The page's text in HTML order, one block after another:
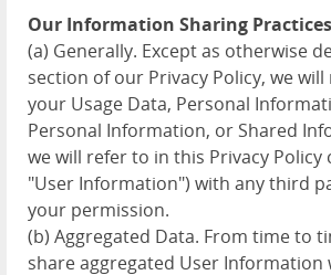
Our Information Sharing Practices
(a) Generally. Except as otherwise
section of our Privacy Policy, we
your Usage Data, Personal
Personal Information, or Shared
we will refer to in this Privacy Policy
"User Information") with any third
your permission.
(b) Aggregated Data. From time to
share aggregated User